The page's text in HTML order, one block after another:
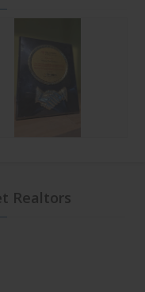
Realtors